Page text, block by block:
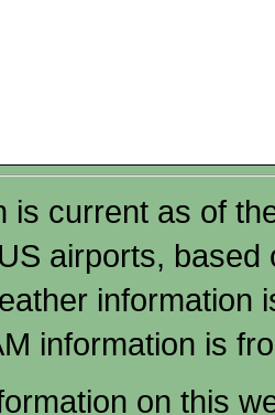
is current as of
airports,
information is
on this